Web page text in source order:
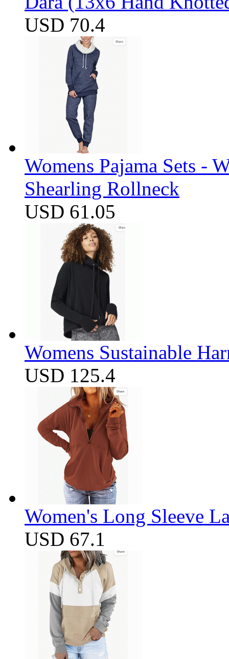
USD 70.4
Womens Pajama Sets -
Shearling Rollneck
USD 61.05
Womens Sustainable
USD 125.4
Women's Long Sleeve
USD 67.1